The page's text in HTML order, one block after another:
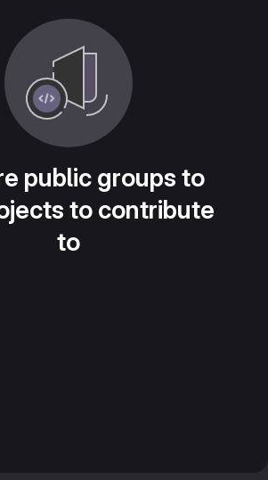
public groups to
to contribute
to